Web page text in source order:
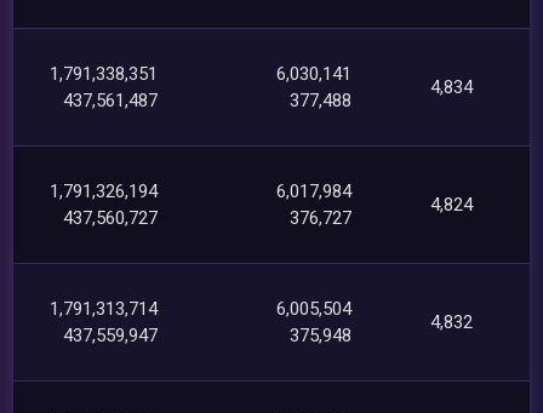
1,791,338,351
437,561,487
6,030,141
377,488
4,834
1,791,326,194
437,560,727
6,017,984
376,727
4,824
1,791,313,714
437,559,947
6,005,504
375,948
4,832